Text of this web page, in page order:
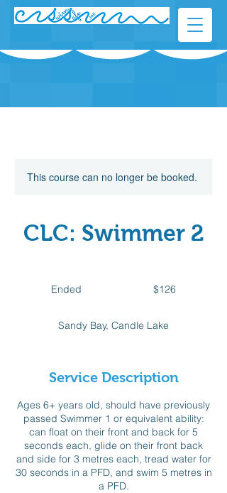
This course can no longer be booked.
CLC: Swimmer 2
Ended
e
$126
Sandy Bay, Candle Lake
Service Description
Ages 6+ years old, should have previously
passed Swimmer 1 or equivalent ability:
can float on their front and back for 5
seconds each, glide on their front back
and side for 3 metres each, tread water for
30 seconds in a PFD, and swim 5 metres in
a PFD.